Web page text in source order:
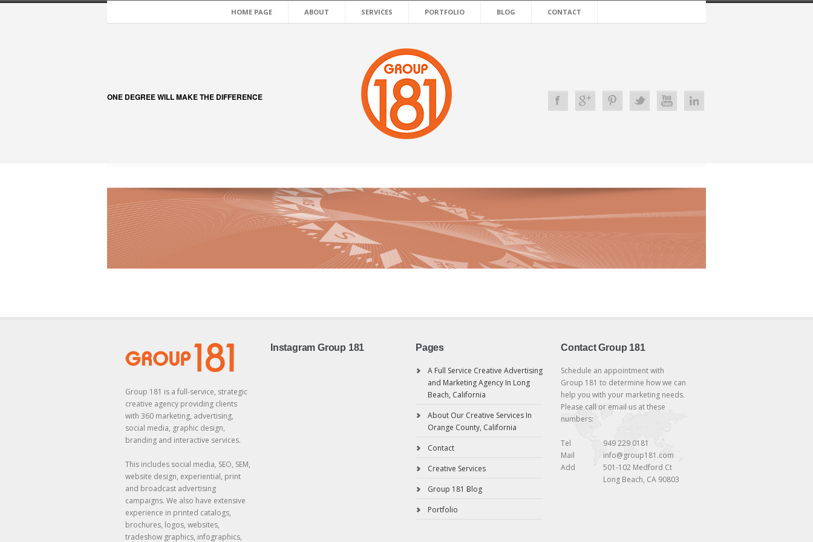
HOME PAGE ABOUT SERVICES PORTFOLIO BLOG CONTACT
ONE DEGREE WILL MAKE THE DIFFERENCE
Group 181 is a full-service, strategic
creative agency providing clients
with 360 marketing, advertising,
social media, graphic design,
branding and interactive services.
This includes social media, SEO, SEM,
website design, experiential, print
and broadcast advertising
campaigns. We also have extensive
experience in printed catalogs,
brochures, logos, websites,
tradeshow graphics, infographics,
Instagram Group 181 Pages
A Full Service Creative Advertising
and Marketing Agency In Long
Beach, California
About Our Creative Services In
Orange County, California
Contact
Creative Services
Group 181 Blog
Portfolio
Contact Group 181
Schedule an appointment with
Group 181 to determine how we can
help you with your marketing needs.
Please call or email us at these
numbers:
Tel
949 229 0181
Mail
info@group181.com
Add
501-102 Medford Ct
Long Beach, CA 90803